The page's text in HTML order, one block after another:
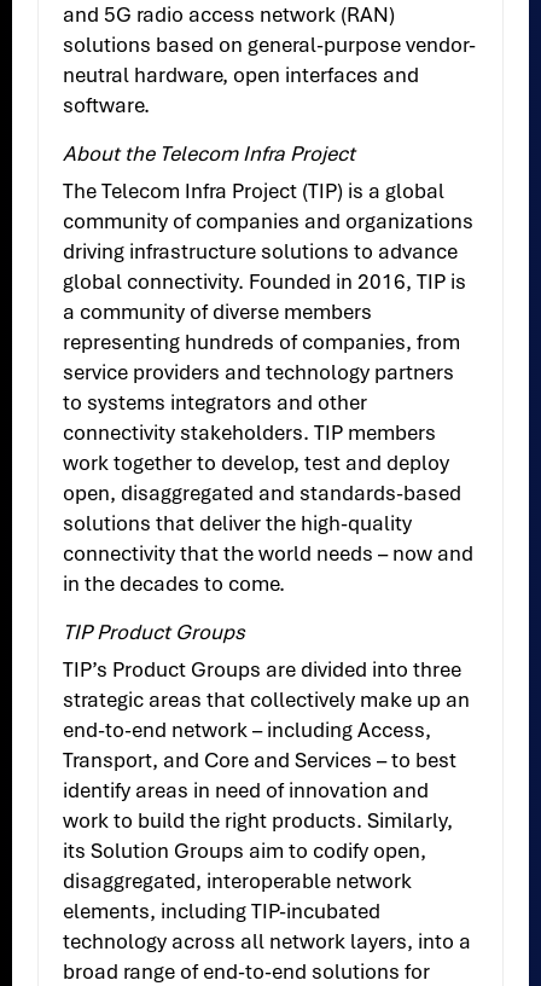
and 5G radio access network (RAN)
solutions based on general-purpose vendor-
neutral hardware, open interfaces and
software.
About the Telecom Infra Project
The Telecom Infra Project (TIP) is a global
community of companies and organizations
driving infrastructure solutions to advance
global connectivity. Founded in 2016, TIP is
a community of diverse members
representing hundreds of companies, from
service providers and technology partners
to systems integrators and other
connectivity stakeholders. TIP members
work together to develop, test and deploy
open, disaggregated and standards-based
solutions that deliver the high-quality
connectivity that the world needs – now and
in the decades to come.
TIP Product Groups
TIP’s Product Groups are divided into three
strategic areas that collectively make up an
end-to-end network – including Access,
Transport, and Core and Services – to best
identify areas in need of innovation and
work to build the right products. Similarly,
its Solution Groups aim to codify open,
disaggregated, interoperable network
elements, including TIP-incubated
technology across all network layers, into a
broad range of end-to-end solutions for